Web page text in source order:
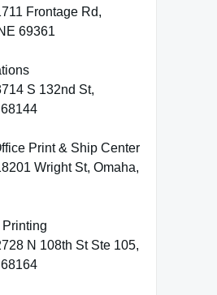
Frontage Rd,
69361
S 132nd St,
Print & Ship Center
Wright St, Omaha,
N 108th St Ste 105,